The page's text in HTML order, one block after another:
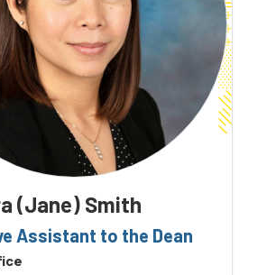
(Jane) Smith
Assistant to the Dean